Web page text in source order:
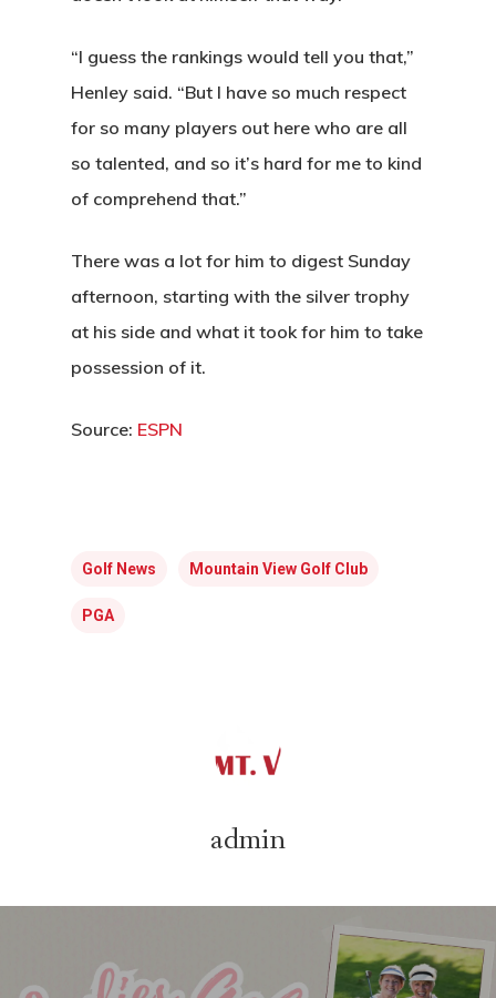
“I guess the rankings would tell you that,”
Henley said. “But I have so much respect
for so many players out here who are all
so talented, and so it’s hard for me to kind
of comprehend that.”
There was a lot for him to digest Sunday
afternoon, starting with the silver trophy
at his side and what it took for him to take
possession of it.
Source: ESPN
Golf News Mountain View Golf Club
PGA
admin